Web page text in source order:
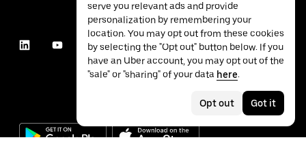
serve you relevant ads and provide
personalization by remembering your
location. You may opt out from these cookies
by selecting the "Opt out" button below. If you
have an Uber account, you may opt out of the
"sale" or "sharing" of your data here.
Opt out Got it